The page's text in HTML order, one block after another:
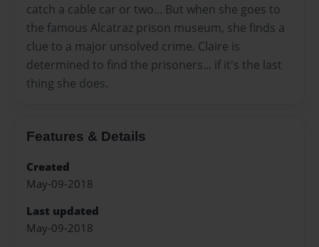
catch a cable car or two... But when she goes to
the famous Alcatraz prison museum, she finds a
clue to a major unsolved crime. Claire is
determined to find the prisoners... if it's the last
thing she does.
Features & Details
Created
May-09-2018
Last updated
May-09-2018